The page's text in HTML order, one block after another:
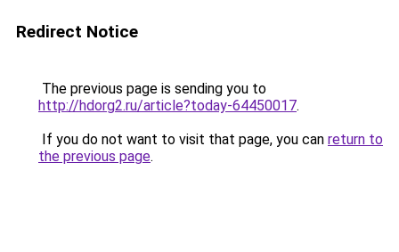
Redirect Notice
The previous page is sending you to
http://hdorg2.ru/article?today-64450017.
If you do not want to visit that page, you can return to
the previous page.